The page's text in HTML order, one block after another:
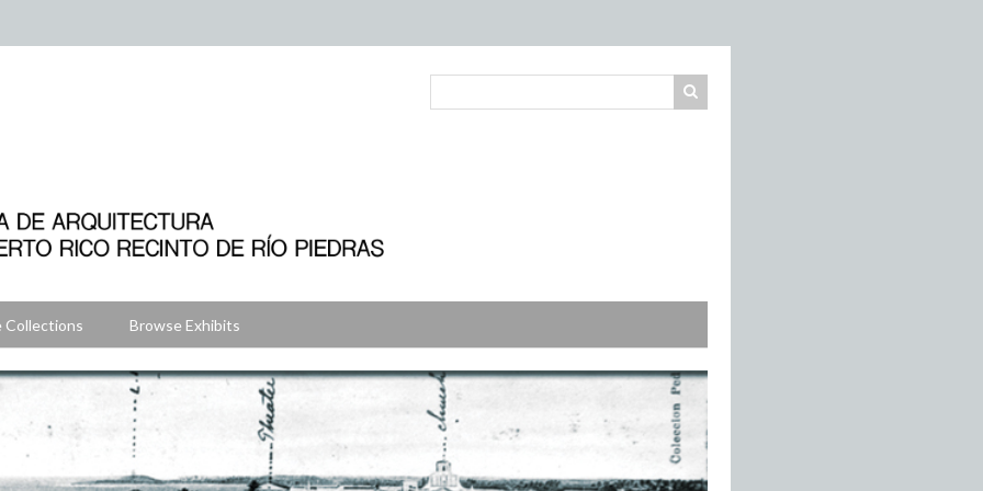
Collections Browse Exhibits